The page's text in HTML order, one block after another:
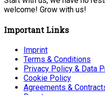
welcome! Grow with us!
Important Links
Imprint
Terms & Conditions
Privacy Policy & Data
Cookie Policy
Agreements &